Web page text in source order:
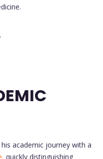
academic journey with a
quickly distinguishing